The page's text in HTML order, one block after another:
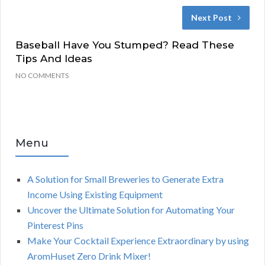
Next Post
Baseball Have You Stumped? Read These
Tips And Ideas
NO COMMENTS
Menu
A Solution for Small Breweries to Generate Extra
Income Using Existing Equipment
Uncover the Ultimate Solution for Automating Your
Pinterest Pins
Make Your Cocktail Experience Extraordinary by using
AromHuset Zero Drink Mixer!